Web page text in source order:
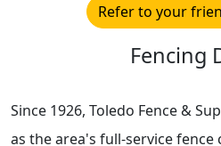
Refer to your
Fencing
Since 1926, Toledo Fence &
as the area's full-service